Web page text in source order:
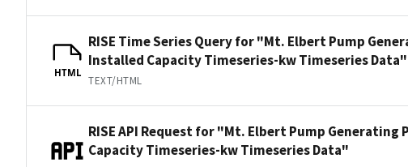
HTML
RISE Time Series Query for "Mt. Elbert Pump
Installed Capacity Timeseries-kw Timeseries Data"
TEXT/HTML
RISE API Request for "Mt. Elbert Pump
Capacity Timeseries-kw Timeseries Data"